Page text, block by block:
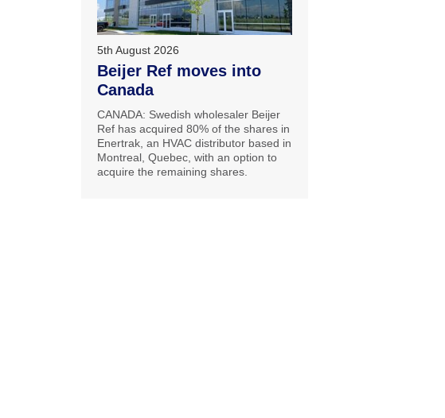
5th August 2026
Beijer Ref moves into
Canada
CANADA: Swedish wholesaler Beijer
Ref has acquired 80% of the shares in
Enertrak, an HVAC distributor based in
Montreal, Quebec, with an option to
acquire the remaining shares.